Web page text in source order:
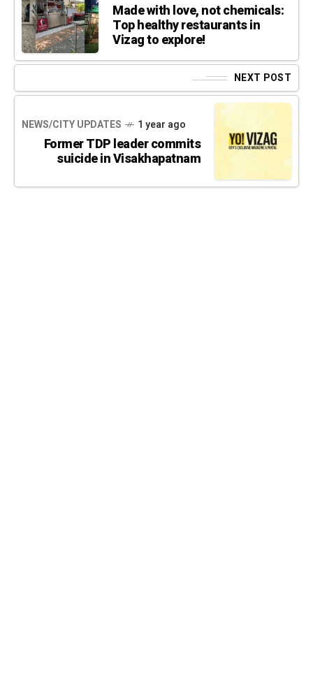
Made with love, not chemicals:
Top healthy restaurants in
Vizag to explore!
NEXT POST
NEWS/CITY UPDATES 1 year ago
Former TDP leader commits
suicide in Visakhapatnam